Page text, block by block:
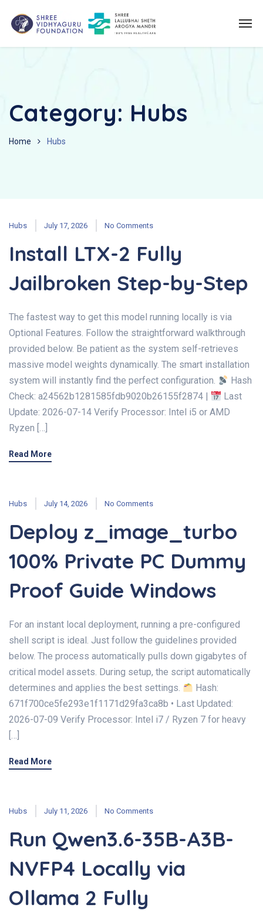
Category: Hubs
Home Hubs
Hubs July 17, 2026 No Comments
Install LTX-2 Fully
Jailbroken Step-by-Step
The fastest way to get this model running locally is via
Optional Features. Follow the straightforward walkthrough
provided below. Be patient as the system self-retrieves
massive model weights dynamically. The smart installation
system will instantly find the perfect configuration.
Hash
Check: a24562b1281585fdb9020b26155f2874 |
Last
Update: 2026-07-14 Verify Processor: Intel i5 or AMD
Ryzen […]
Read More
Hubs July 14, 2026 No Comments
Deploy z_image_turbo
100% Private PC Dummy
Proof Guide Windows
For an instant local deployment, running a pre-configured
shell script is ideal. Just follow the guidelines provided
below. The process automatically pulls down gigabytes of
critical model assets. During setup, the script automatically
determines and applies the best settings.
Hash:
671f700ce5fe293e1f1171d29fa3ca8b • Last Updated:
2026-07-09 Verify Processor: Intel i7 / Ryzen 7 for heavy
[…]
Read More
Hubs July 11, 2026 No Comments
Run Qwen3.6-35B-A3B-
NVFP4 Locally via
Ollama 2 Fully